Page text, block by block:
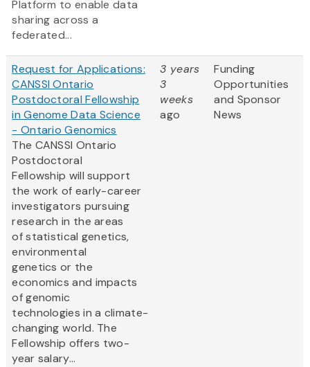
Platform to enable data
sharing across a
federated...
Request for Applications:
CANSSI Ontario
Postdoctoral Fellowship
in Genome Data Science
- Ontario Genomics
The CANSSI Ontario
Postdoctoral
Fellowship will support
the work of early-career
investigators pursuing
research in the areas
of statistical genetics,
environmental
genetics or the
economics and impacts
of genomic
technologies in a climate-
changing world. The
Fellowship offers two-
year salary...
3 years
3
weeks
ago
Funding
Opportunities
and Sponsor
News